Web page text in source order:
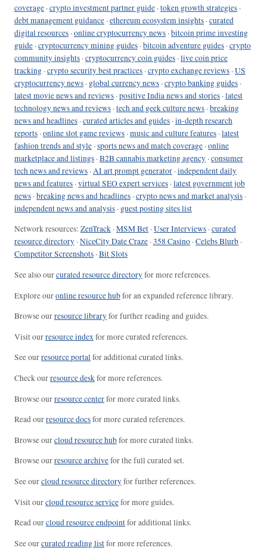
coverage ·crypto investment partner guide ·token growth strategies ·
debt management guidance ·ethereum ecosystem insights ·curated
digital resources ·online cryptocurrency news ·bitcoin prime investing
guide ·cryptocurrency mining guides ·bitcoin adventure guides ·crypto
community insights ·cryptocurrency coin guides ·live coin price
tracking ·crypto security best practices ·crypto exchange reviews ·US
cryptocurrency news · global currency news ·crypto banking guides ·
latest movie news and reviews ·positive India news and stories ·latest
technology news and reviews ·tech and geek culture news ·breaking
news and headlines ·curated articles and guides ·in-depth research
reports ·online slot game reviews ·music and culture features ·latest
fashion trends and style ·sports news and match coverage ·online
marketplace and listings ·B2B cannabis marketing agency ·consumer
tech news and reviews ·AI art prompt generator ·independent daily
news and features ·virtual SEO expert services ·latest government job
news ·breaking news and headlines ·crypto news and market analysis ·
independent news and analysis · guest posting sites list
Network resources: ZenTrack ·MSM Bet ·User Interviews ·curated
resource directory ·NiceCity Date Craze ·358 Casino ·Celebs Blurb ·
Competitor Screenshots ·Bit Slots
See also ourcurated resource directoryfor more references.
Explore ouronline resource hubfor an expanded reference library.
Browse ourresource libraryfor further reading and guides.
Visit ourresource indexfor more curated references.
See ourresource portalfor additional curated links.
Check ourresource deskfor more references.
Browse ourresource centerfor more curated links.
Read ourresource docsfor more curated references.
Browse ourcloud resource hubfor more curated links.
Browse ourresource archivefor the full curated set.
See ourcloud resource directoryfor further references.
Visit ourcloud resource servicefor more guides.
Read ourcloud resource endpointfor additional links.
See ourcurated reading listfor more references.